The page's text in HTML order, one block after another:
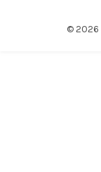
© 2026